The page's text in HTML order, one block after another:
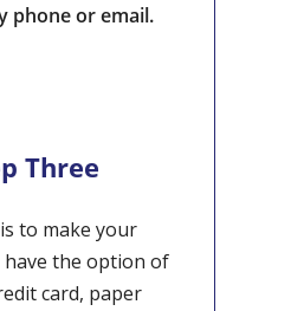
phone or email.
Three
to make your
have the option of
card, paper